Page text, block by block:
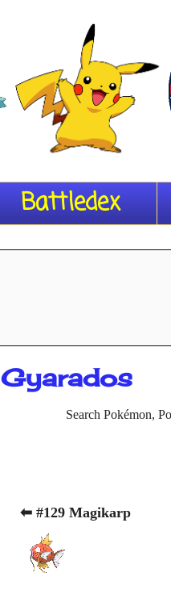
Battledex
Gyarados
Search Pokémon,
⬅ #129 Magikarp